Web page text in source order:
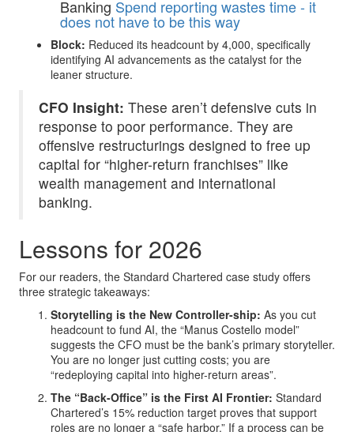
Banking Spend reporting wastes time - it
does not have to be this way
Block: Reduced its headcount by 4,000, specifically
identifying AI advancements as the catalyst for the
leaner structure.
CFO Insight: These aren’t defensive cuts in
response to poor performance. They are
offensive restructurings designed to free up
capital for “higher-return franchises” like
wealth management and international
banking.
Lessons for 2026
For our readers, the Standard Chartered case study offers
three strategic takeaways:
Storytelling is the New Controller-ship: As you cut
headcount to fund AI, the “Manus Costello model”
suggests the CFO must be the bank’s primary storyteller.
You are no longer just cutting costs; you are
“redeploying capital into higher-return areas”.
The “Back-Office” is the First AI Frontier: Standard
Chartered’s 15% reduction target proves that support
roles are no longer a “safe harbor.” If a process can be